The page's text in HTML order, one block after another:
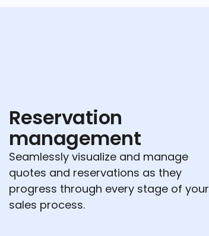
Reservation
management
Seamlessly visualize and manage
quotes and reservations as they
progress through every stage of your
sales process.